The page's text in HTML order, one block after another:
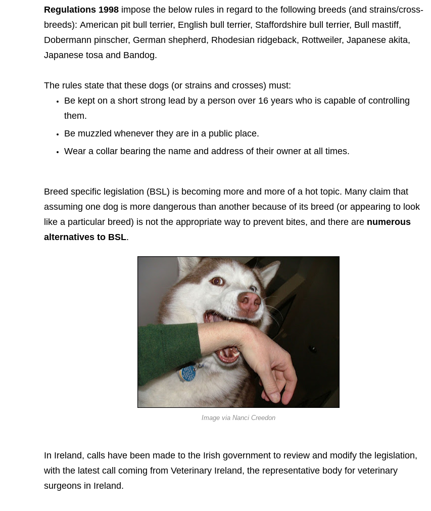
Regulations 1998 impose the below rules in regard to the following breeds (and strains/cross-
breeds): American pit bull terrier, English bull terrier, Staffordshire bull terrier, Bull mastiff,
Dobermann pinscher, German shepherd, Rhodesian ridgeback, Rottweiler, Japanese akita,
Japanese tosa and Bandog.
The rules state that these dogs (or strains and crosses) must:
Be kept on a short strong lead by a person over 16 years who is capable of controlling
them.
Be muzzled whenever they are in a public place.
Wear a collar bearing the name and address of their owner at all times.
Breed specific legislation (BSL) is becoming more and more of a hot topic. Many claim that
assuming one dog is more dangerous than another because of its breed (or appearing to look
like a particular breed) is not the appropriate way to prevent bites, and there are numerous
alternatives to BSL.
Image via Nanci Creedon
In Ireland, calls have been made to the Irish government to review and modify the legislation,
with the latest call coming from Veterinary Ireland, the representative body for veterinary
surgeons in Ireland.